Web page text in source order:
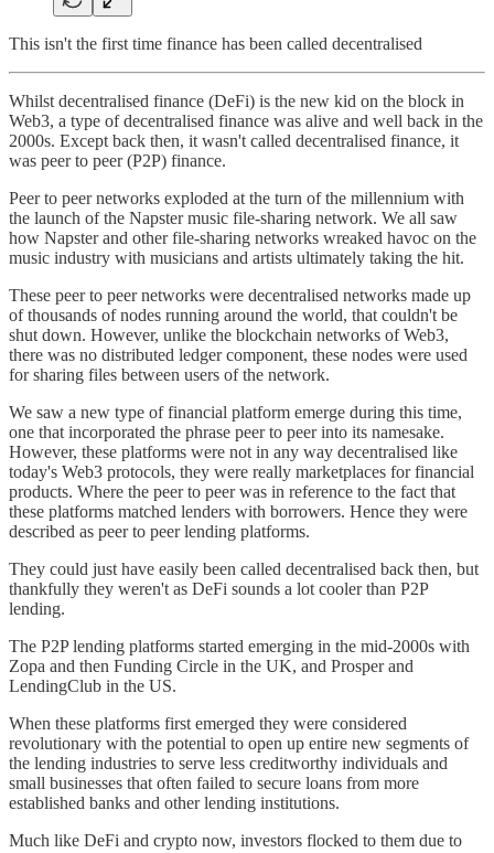
This isn't the first time finance has been called decentralised
Whilst decentralised finance (DeFi) is the new kid on the block in
Web3, a type of decentralised finance was alive and well back in the
2000s. Except back then, it wasn't called decentralised finance, it
was peer to peer (P2P) finance.
Peer to peer networks exploded at the turn of the millennium with
the launch of the Napster music file-sharing network. We all saw
how Napster and other file-sharing networks wreaked havoc on the
music industry with musicians and artists ultimately taking the hit.
These peer to peer networks were decentralised networks made up
of thousands of nodes running around the world, that couldn't be
shut down. However, unlike the blockchain networks of Web3,
there was no distributed ledger component, these nodes were used
for sharing files between users of the network.
We saw a new type of financial platform emerge during this time,
one that incorporated the phrase peer to peer into its namesake.
However, these platforms were not in any way decentralised like
today's Web3 protocols, they were really marketplaces for financial
products. Where the peer to peer was in reference to the fact that
these platforms matched lenders with borrowers. Hence they were
described as peer to peer lending platforms.
They could just have easily been called decentralised back then, but
thankfully they weren't as DeFi sounds a lot cooler than P2P
lending.
The P2P lending platforms started emerging in the mid-2000s with
Zopa and then Funding Circle in the UK, and Prosper and
LendingClub in the US.
When these platforms first emerged they were considered
revolutionary with the potential to open up entire new segments of
the lending industries to serve less creditworthy individuals and
small businesses that often failed to secure loans from more
established banks and other lending institutions.
Much like DeFi and crypto now, investors flocked to them due to